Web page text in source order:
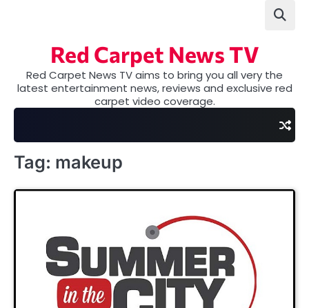
Red Carpet News TV
Red Carpet News TV aims to bring you all very the
latest entertainment news, reviews and exclusive red
carpet video coverage.
Tag: makeup